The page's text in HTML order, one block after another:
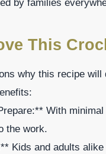
by families
This
why this recipe
With
the work.
Kids and adults